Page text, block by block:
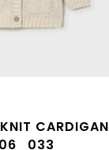
CARDIGAN